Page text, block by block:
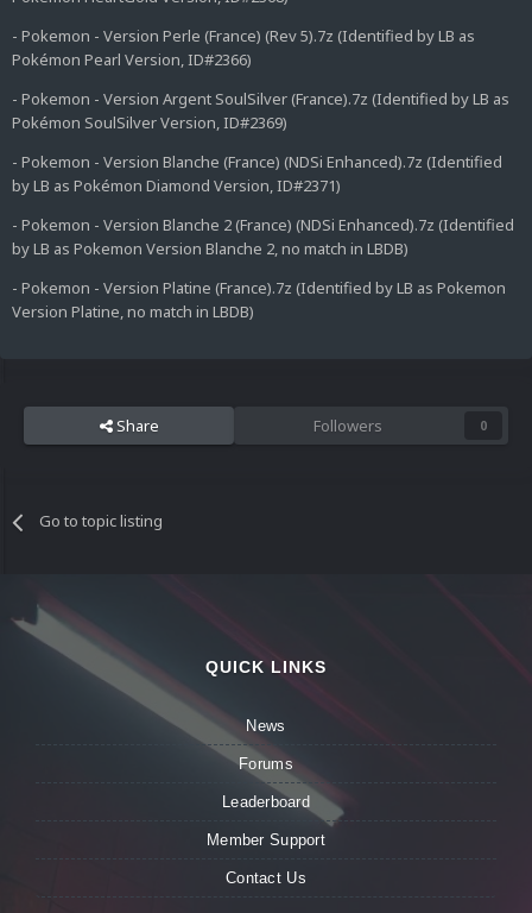
- Pokemon - Version Perle (France) (Rev 5).7z (Identified by LB as
Pokémon Pearl Version, ID#2366)
- Pokemon - Version Argent SoulSilver (France).7z (Identified by LB as
Pokémon SoulSilver Version, ID#2369)
- Pokemon - Version Blanche (France) (NDSi Enhanced).7z (Identified
by LB as Pokémon Diamond Version, ID#2371)
- Pokemon - Version Blanche 2 (France) (NDSi Enhanced).7z (Identified
by LB as Pokemon Version Blanche 2, no match in LBDB)
- Pokemon - Version Platine (France).7z (Identified by LB as Pokemon
Version Platine, no match in LBDB)
Share Followers 0
Go to topic listing
QUICK LINKS
News
Forums
Leaderboard
Member Support
Contact Us